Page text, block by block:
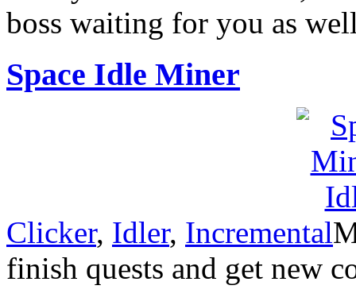
boss waiting for you as
Space Idle Miner
Clicker, Idler, Incremental
finish quests and get new